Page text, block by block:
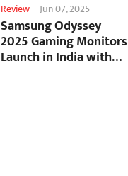
Review -Jun 07, 2025
Samsung Odyssey
2025 Gaming Monitors
Launch in India with